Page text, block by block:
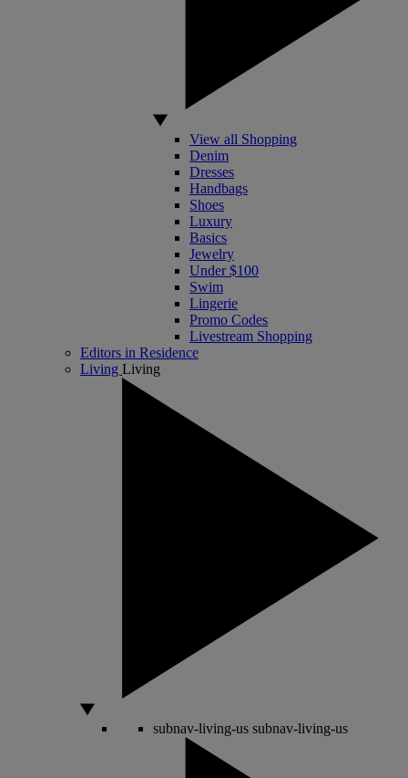
View all Shopping
Denim
Dresses
Handbags
Shoes
Luxury
Basics
Jewelry
Under $100
Swim
Lingerie
Promo Codes
Livestream Shopping
Editors in Residence
Living Living
subnav-living-us subnav-living-us